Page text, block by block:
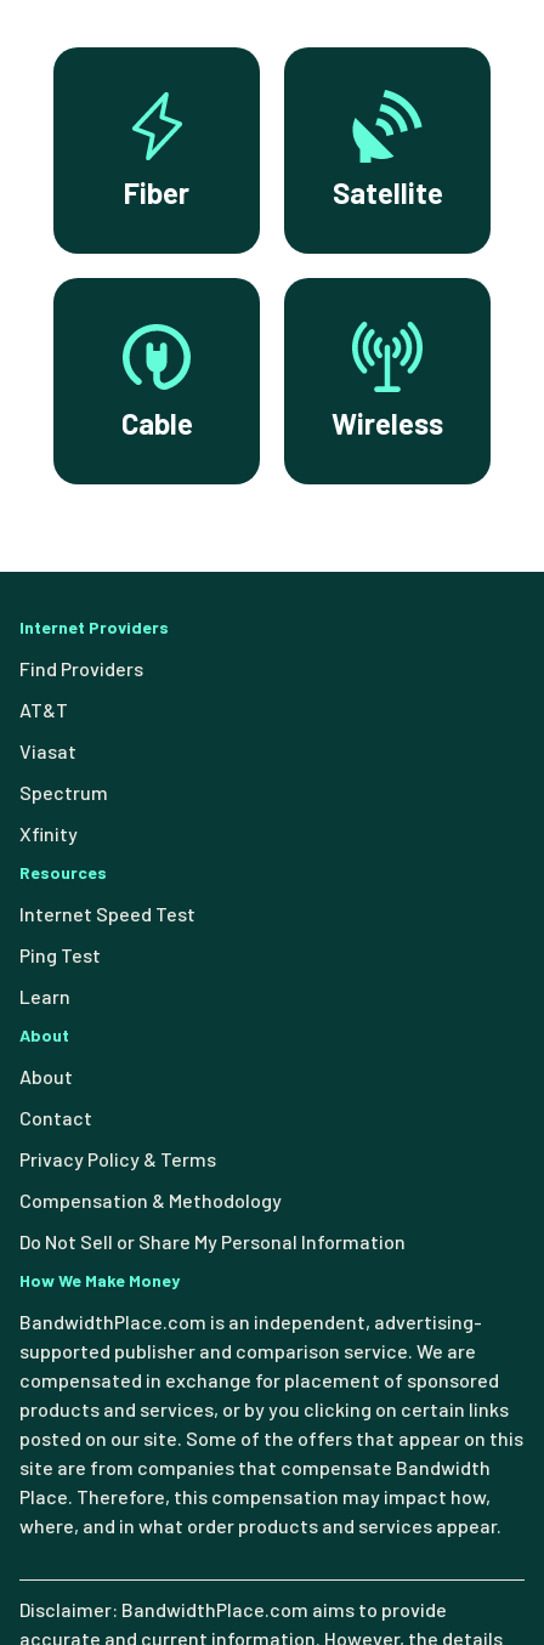
Fiber Satellite
Cable Wireless
Internet Providers
Find Providers
AT&T
Viasat
Spectrum
Xfinity
Resources
Internet Speed Test
Ping Test
Learn
About
About
Contact
Privacy Policy & Terms
Compensation & Methodology
Do Not Sell or Share My Personal Information
How We Make Money
BandwidthPlace.com is an independent, advertising-
supported publisher and comparison service. We are
compensated in exchange for placement of sponsored
products and services, or by you clicking on certain links
posted on our site. Some of the offers that appear on this
site are from companies that compensate Bandwidth
Place. Therefore, this compensation may impact how,
where, and in what order products and services appear.
Disclaimer: BandwidthPlace.com aims to provide
accurate and current information. However, the details